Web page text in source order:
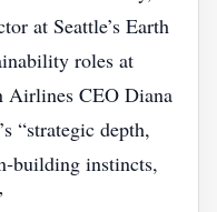
at Seattle’s Earth
roles at
Airlines CEO Diana
“strategic depth,
instincts,